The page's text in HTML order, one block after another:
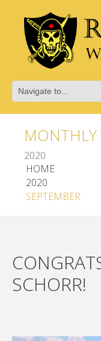
MONTHLY
2020
HOME
2020
SEPTEMBER
SCHORR!